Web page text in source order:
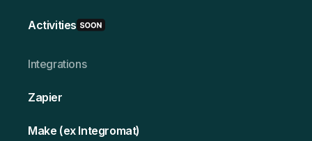
Activities
Integrations
Zapier
Make (ex Integromat)